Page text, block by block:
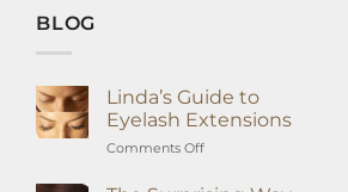
BLOG
Linda’s Guide to
Eyelash Extensions
Comments Offon
Guide